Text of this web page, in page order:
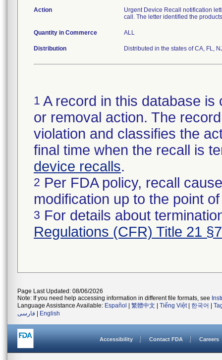
Action
Urgent Device Recall notification
call. The letter identified the
Quantity in Commerce ALL
Distribution Distributed in the states of CA, FL,
1 A record in this database
or removal action. The
violation and classifies the
final time when the recall is
device recalls.
2 Per FDA policy, recall
modification up to the point
3 For details about
Regulations (CFR) Title 21
Page Last Updated: 08/06/2026
Note: If you need help accessing information in different file formats, see
Language Assistance Available: Español 繁體中文 Tiếng Việt| 한국어
فارسی
English
Accessibility Contact FDA Careers